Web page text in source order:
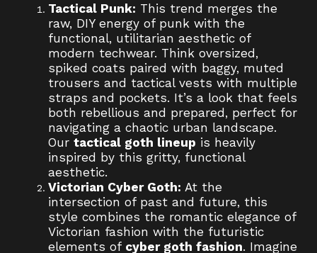
Tactical Punk: This trend merges the
raw, DIY energy of punk with the
functional, utilitarian aesthetic of
modern techwear. Think oversized,
spiked coats paired with baggy, muted
trousers and tactical vests with multiple
straps and pockets. It’s a look that feels
both rebellious and prepared, perfect for
navigating a chaotic urban landscape.
Our tactical goth lineup is heavily
inspired by this gritty, functional
aesthetic.
Victorian Cyber Goth: At the
intersection of past and future, this
style combines the romantic elegance of
Victorian fashion with the futuristic
elements of cyber goth fashion. Imagine